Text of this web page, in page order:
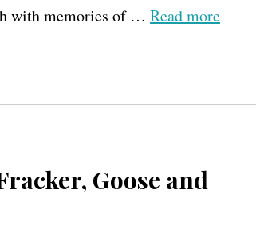
with memories of … Read more
Goose and